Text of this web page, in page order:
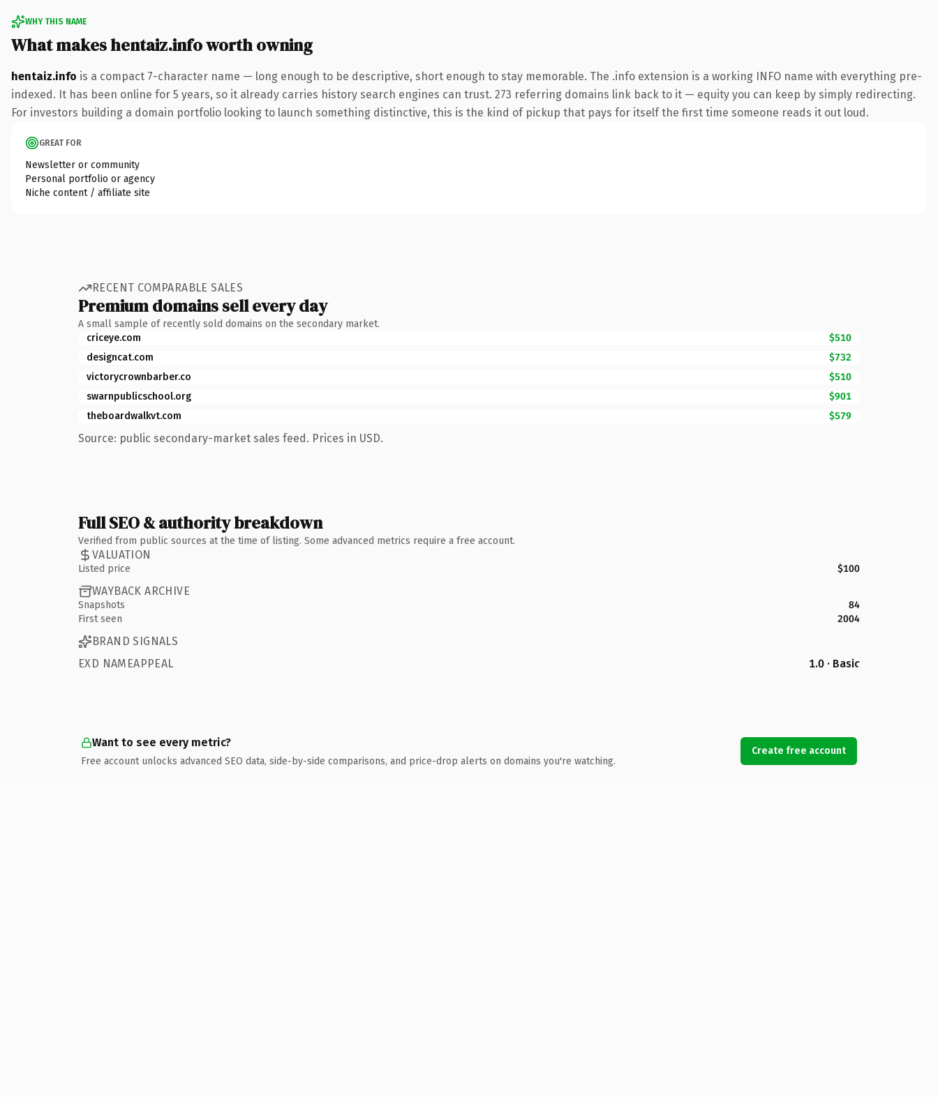
WHY THIS NAME
What makes hentaiz.info worth owning
hentaiz.info is a compact 7-character name — long enough to be descriptive, short enough to stay memorable. The .info extension is a working INFO name with everything pre-
indexed. It has been online for 5 years, so it already carries history search engines can trust. 273 referring domains link back to it — equity you can keep by simply redirecting.
For investors building a domain portfolio looking to launch something distinctive, this is the kind of pickup that pays for itself the first time someone reads it out loud.
GREAT FOR
Newsletter or community
Personal portfolio or agency
Niche content / affiliate site
RECENT COMPARABLE SALES
Premium domains sell every day
A small sample of recently sold domains on the secondary market.
criceye.com
$510
designcat.com
$732
victorycrownbarber.co
$510
swarnpublicschool.org
$901
theboardwalkvt.com
$579
Source: public secondary-market sales feed. Prices in USD.
Full SEO & authority breakdown
Verified from public sources at the time of listing. Some advanced metrics require a free account.
VALUATION
Listed price $100
WAYBACK ARCHIVE
Snapshots
84
First seen
2004
BRAND SIGNALS
EXD NAMEAPPEAL
1.0 · Basic
Want to see every metric?
Free account unlocks advanced SEO data, side-by-side comparisons, and price-drop alerts on domains you're watching.
Create free account